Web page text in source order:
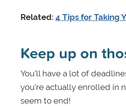
Related: 4 Tips for Taking
Keep up on
You’ll have a lot of
you’re actually enrolled in
seem to end!